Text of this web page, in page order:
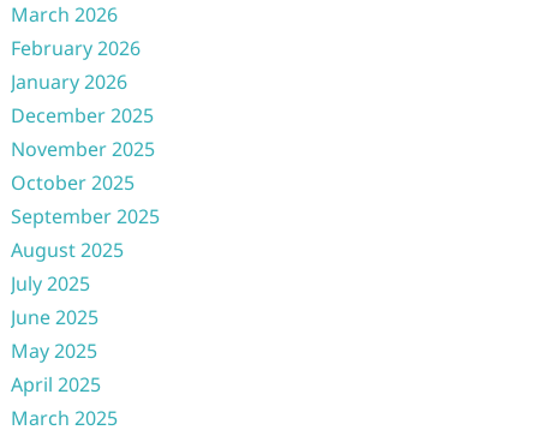
March 2026
February 2026
January 2026
December 2025
November 2025
October 2025
September 2025
August 2025
July 2025
June 2025
May 2025
April 2025
March 2025